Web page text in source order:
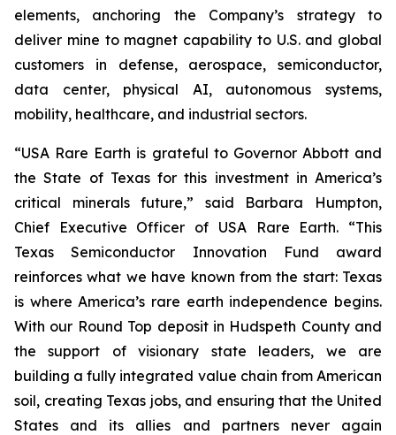
elements, anchoring the Company’s strategy to
deliver mine to magnet capability to U.S. and global
customers in defense, aerospace, semiconductor,
data center, physical AI, autonomous systems,
mobility, healthcare, and industrial sectors.
“USA Rare Earth is grateful to Governor Abbott and
the State of Texas for this investment in America’s
critical minerals future,” said Barbara Humpton,
Chief Executive Officer of USA Rare Earth. “This
Texas Semiconductor Innovation Fund award
reinforces what we have known from the start: Texas
is where America’s rare earth independence begins.
With our Round Top deposit in Hudspeth County and
the support of visionary state leaders, we are
building a fully integrated value chain from American
soil, creating Texas jobs, and ensuring that the United
States and its allies and partners never again